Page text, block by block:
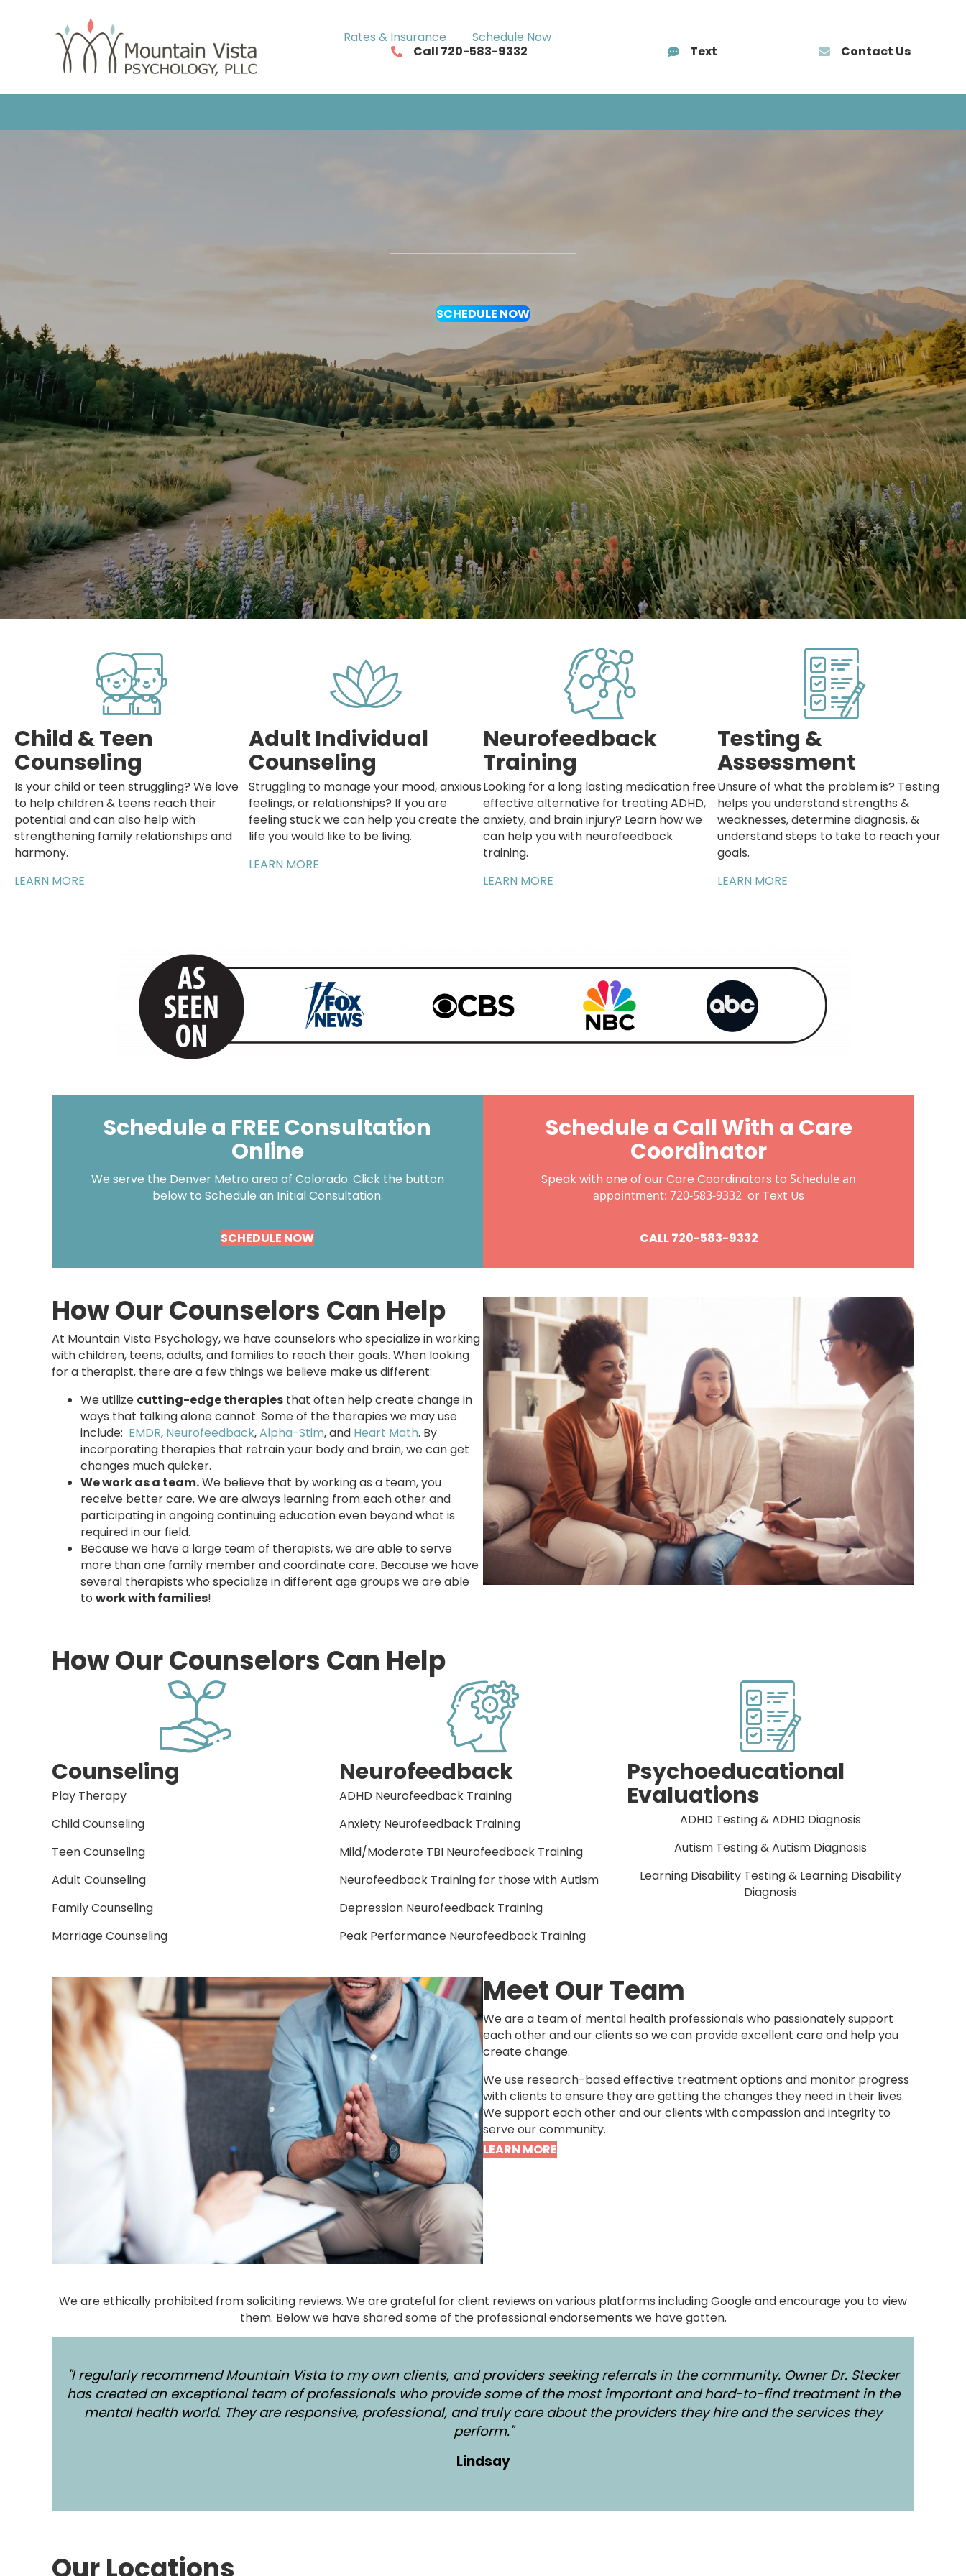
Rates & Insurance
Schedule Now
Call 720-583-9332
Text Contact Us
SCHEDULE NOW
Child & Teen
Counseling
Is your child or teen struggling? We love
to help children & teens reach their
potential and can also help with
strengthening family relationships and
harmony.
LEARN MORE
Adult Individual
Counseling
Struggling to manage your mood, anxious
feelings, or relationships? If you are
feeling stuck we can help you create the
life you would like to be living.
LEARN MORE
Neurofeedback
Training
Looking for a long lasting medication free
effective alternative for treating ADHD,
anxiety, and brain injury? Learn how we
can help you with neurofeedback
training.
LEARN MORE
Testing &
Assessment
Unsure of what the problem is? Testing
helps you understand strengths &
weaknesses, determine diagnosis, &
understand steps to take to reach your
goals.
LEARN MORE
Schedule a FREE Consultation
Online
We serve the Denver Metro area of Colorado. Click the button
below to Schedule an Initial Consultation.
SCHEDULE NOW
Schedule a Call With a Care
Coordinator
Speak with one of our Care Coordinators to Schedule an
appointment: 720-583-9332 or Text Us
CALL 720-583-9332
How Our Counselors Can Help
At Mountain Vista Psychology, we have counselors who specialize in working
with children, teens, adults, and families to reach their goals. When looking
for a therapist, there are a few things we believe make us different:
We utilize cutting-edge therapies that often help create change in
ways that talking alone cannot. Some of the therapies we may use
include: EMDR, Neurofeedback,Alpha-Stim, and Heart Math. By
incorporating therapies that retrain your body and brain, we can get
changes much quicker.
We work as a team.We believe that by working as a team, you
receive better care. We are always learning from each other and
participating in ongoing continuing education even beyond what is
required in our field.
Because we have a large team of therapists, we are able to serve
more than one family member and coordinate care. Because we have
several therapists who specialize in different age groups we are able
to work with families!
How Our Counselors Can Help
Counseling
Play Therapy
Child Counseling
Teen Counseling
Adult Counseling
Family Counseling
Marriage Counseling
Neurofeedback
ADHD Neurofeedback Training
Anxiety Neurofeedback Training
Mild/Moderate TBI Neurofeedback Training
Neurofeedback Training for those with Autism
Depression Neurofeedback Training
Peak Performance Neurofeedback Training
Psychoeducational
Evaluations
ADHD Testing & ADHD Diagnosis
Autism Testing & Autism Diagnosis
Learning Disability Testing & Learning Disability
Diagnosis
Meet Our Team
We are a team of mental health professionals who passionately support
each other and our clients so we can provide excellent care and help you
create change.
We use research-based effective treatment options and monitor progress
with clients to ensure they are getting the changes they need in their lives.
We support each other and our clients with compassion and integrity to
serve our community.
LEARN MORE
We are ethically prohibited from soliciting reviews. We are grateful for client reviews on various platforms including Google and encourage you to view
them. Below we have shared some of the professional endorsements we have gotten.
"I regularly recommend Mountain Vista to my own clients, and providers seeking referrals in the community. Owner Dr. Stecker
has created an exceptional team of professionals who provide some of the most important and hard-to-find treatment in the
mental health world. They are responsive, professional, and truly care about the providers they hire and the services they
perform."
Lindsay